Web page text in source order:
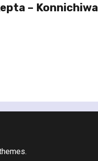
– Konnichiwa